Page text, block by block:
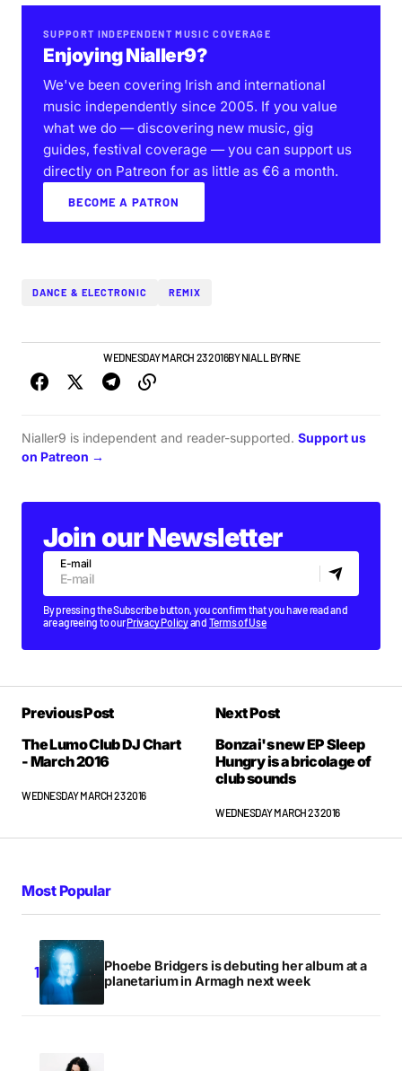
SUPPORT INDEPENDENT MUSIC COVERAGE
Enjoying Nialler9?
We've been covering Irish and international
music independently since 2005. If you value
what we do — discovering new music, gig
guides, festival coverage — you can support us
directly on Patreon for as little as €6 a month.
BECOME A PATRON
DANCE & ELECTRONIC REMIX
VIDEOWEDNESDAY MARCH 23 2016BYNIALL BYRNE
Nialler9 is independent and reader-supported. Support us
on Patreon →
Join our Newsletter
E-mail
By pressing the Subscribe button, you confirm that you have read and
are agreeing to ourPrivacy Policyand Terms of Use
Previous Post
The Lumo Club DJ Chart
- March 2016
WEDNESDAY MARCH 23 2016
Next Post
Bonzai's new EP Sleep
Hungry is a bricolage of
club sounds
WEDNESDAY MARCH 23 2016
Most Popular
Phoebe Bridgers is debuting her album at a
planetarium in Armagh next week